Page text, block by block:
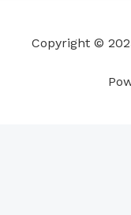
k
n
Copyright ©